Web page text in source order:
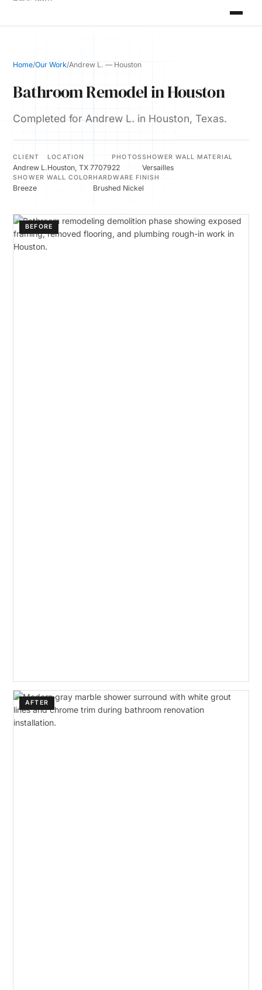
Home/Our Work/Andrew L. — Houston
Bathroom Remodel in Houston
Completed for Andrew L. in Houston, Texas.
CLIENT
Andrew L.
LOCATION
Houston, TX 77079
PHOTOS
22
SHOWER WALL MATERIAL
Versailles
SHOWER WALL COLOR
Breeze
HARDWARE FINISH
Brushed Nickel
BEFORE
AFTER